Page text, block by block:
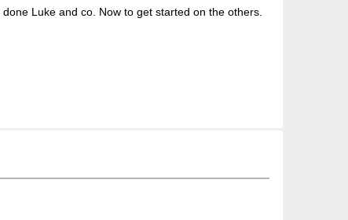
Luke and co. Now to get started on the others.